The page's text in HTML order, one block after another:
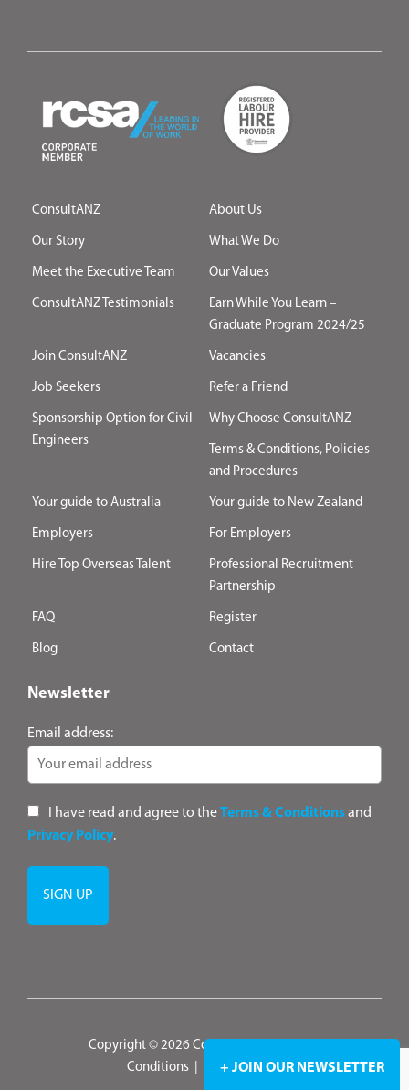
+ JOIN OUR NEWSLETTER
ConsultANZ About Us
Our Story What We Do
Meet the Executive Team Our Values
ConsultANZ Testimonials
Earn While You Learn –
Graduate Program 2024/25
Join ConsultANZ Vacancies
Job Seekers Refer a Friend
Sponsorship Option for Civil
Engineers
Why Choose ConsultANZ
Terms & Conditions, Policies
and Procedures
Your guide to Australia Your guide to New Zealand
Employers For Employers
Hire Top Overseas Talent
Professional Recruitment
Partnership
FAQ Register
Blog Contact
Newsletter
Email address:
I have read and agree to theTerms & Conditionsand
Privacy Policy.
Copyright © 2026 ConsultANZ
Conditions
Privacy Policy